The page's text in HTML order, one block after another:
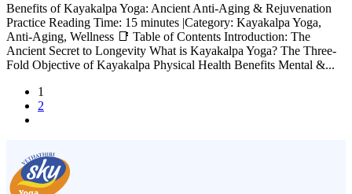
Benefits of Kayakalpa Yoga: Ancient Anti-Aging & Rejuvenation
Practice Reading Time: 15 minutes |Category: Kayakalpa Yoga,
Anti-Aging, Wellness 📑 Table of Contents Introduction: The
Ancient Secret to Longevity What is Kayakalpa Yoga? The Three-
Fold Objective of Kayakalpa Physical Health Benefits Mental &...
1
2